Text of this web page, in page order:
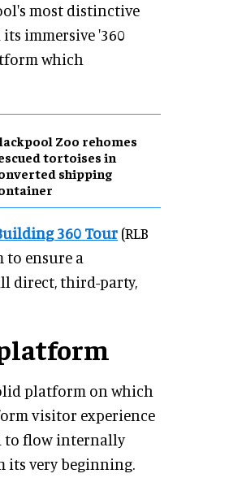
most distinctive
immersive '360
which
Zoo rehomes
tortoises in
shipping
360 Tour (RLB
to ensure a
direct, third-party,
platform on which
visitor experience
to flow internally
its very beginning.